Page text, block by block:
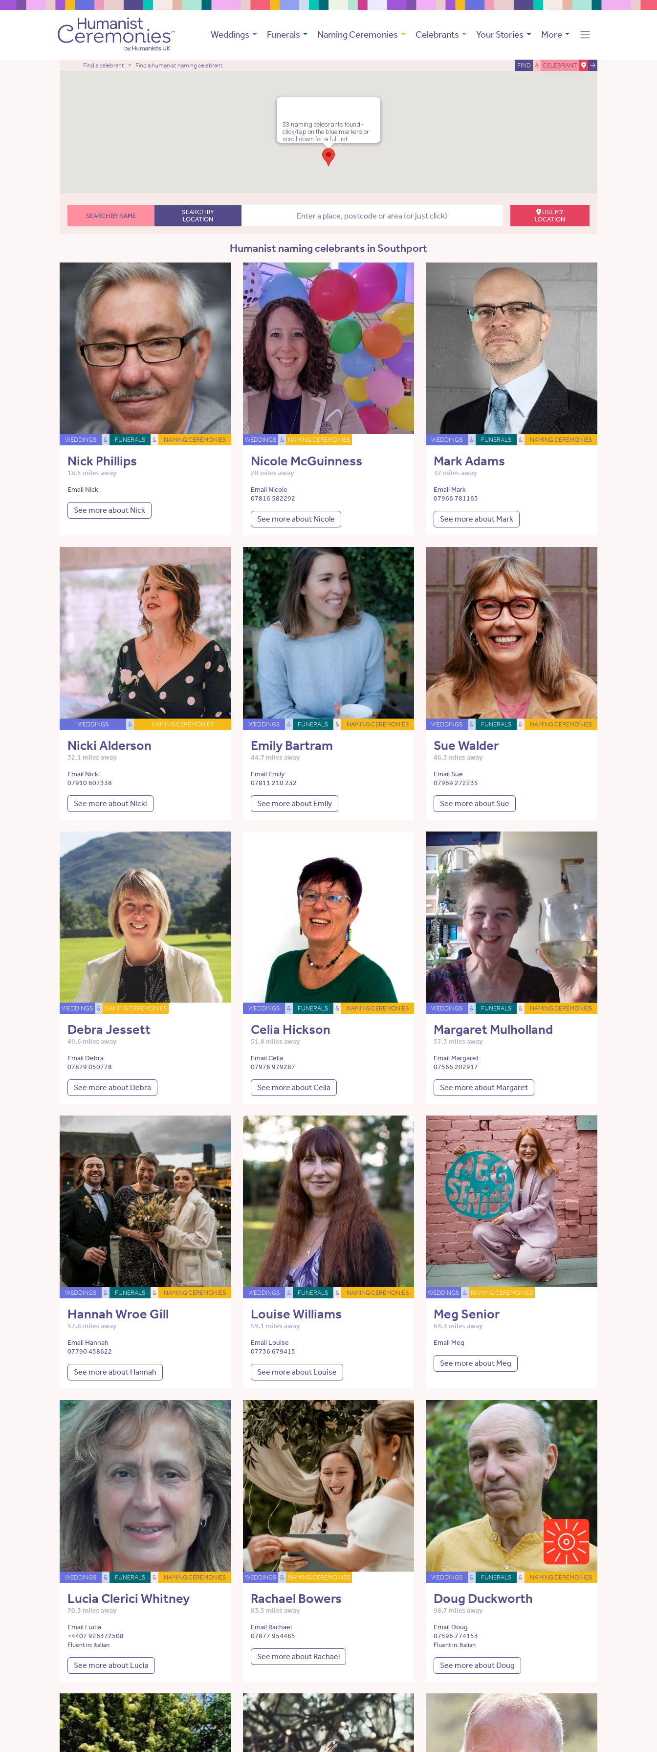
Weddings Funerals Naming Ceremonies Celebrants Your Stories More
Find a celebrant Find a humanist naming celebrant FIND A CELEBRANT
33 naming celebrants found -
click/tap on the blue markers or
scroll down for a full list.
SEARCH BY NAME
SEARCH BY
LOCATION
USE MY
LOCATION
Humanist naming celebrants in Southport
WEDDINGS & FUNERALS & NAMING CEREMONIES
Nick Phillips
18.5 miles away
Email Nick
See more about Nick
WEDDINGS & NAMING CEREMONIES
Nicole McGuinness
28 miles away
Email Nicole
07816 582292
See more about Nicole
WEDDINGS & FUNERALS & NAMING CEREMONIES
Mark Adams
32 miles away
Email Mark
07966 781163
See more about Mark
WEDDINGS & NAMING CEREMONIES
Nicki Alderson
32.1 miles away
Email Nicki
07910 607338
See more about Nicki
WEDDINGS & FUNERALS & NAMING CEREMONIES
Emily Bartram
44.7 miles away
Email Emily
07811 210 232
See more about Emily
WEDDINGS & FUNERALS & NAMING CEREMONIES
Sue Walder
46.3 miles away
Email Sue
07969 272235
See more about Sue
WEDDINGS & NAMING CEREMONIES
Debra Jessett
49.6 miles away
Email Debra
07879 050778
See more about Debra
WEDDINGS & FUNERALS & NAMING CEREMONIES
Celia Hickson
51.8 miles away
Email Celia
07976 979287
See more about Celia
WEDDINGS & FUNERALS & NAMING CEREMONIES
Margaret Mulholland
57.3 miles away
Email Margaret
07566 202917
See more about Margaret
WEDDINGS & FUNERALS & NAMING CEREMONIES
Hannah Wroe Gill
57.8 miles away
Email Hannah
07790 458622
See more about Hannah
WEDDINGS & FUNERALS & NAMING CEREMONIES
Louise Williams
59.1 miles away
Email Louise
07736 679415
See more about Louise
WEDDINGS & NAMING CEREMONIES
Meg Senior
64.3 miles away
Email Meg
See more about Meg
WEDDINGS & FUNERALS & NAMING CEREMONIES
Lucia Clerici Whitney
70.3 miles away
Email Lucia
+4407 926372508
Fluent in: Italian
See more about Lucia
WEDDINGS & NAMING CEREMONIES
Rachael Bowers
83.5 miles away
Email Rachael
07877 954485
See more about Rachael
WEDDINGS & FUNERALS & NAMING CEREMONIES
Doug Duckworth
98.7 miles away
Email Doug
07596 774153
Fluent in: Italian
See more about Doug